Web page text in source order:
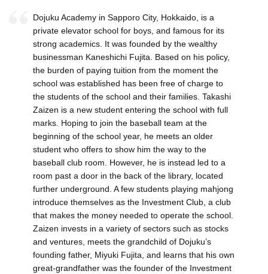
Dojuku Academy in Sapporo City, Hokkaido, is a
private elevator school for boys, and famous for its
strong academics. It was founded by the wealthy
businessman Kaneshichi Fujita. Based on his policy,
the burden of paying tuition from the moment the
school was established has been free of charge to
the students of the school and their families. Takashi
Zaizen is a new student entering the school with full
marks. Hoping to join the baseball team at the
beginning of the school year, he meets an older
student who offers to show him the way to the
baseball club room. However, he is instead led to a
room past a door in the back of the library, located
further underground. A few students playing mahjong
introduce themselves as the Investment Club, a club
that makes the money needed to operate the school.
Zaizen invests in a variety of sectors such as stocks
and ventures, meets the grandchild of Dojuku’s
founding father, Miyuki Fujita, and learns that his own
great-grandfather was the founder of the Investment